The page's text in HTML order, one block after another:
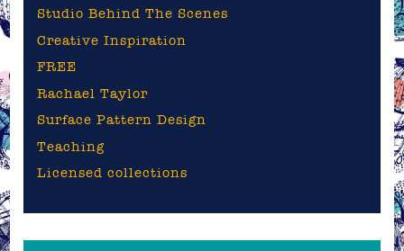
Studio Behind The Scenes
Creative Inspiration
FREE
Rachael Taylor
Surface Pattern Design
Teaching
Licensed collections